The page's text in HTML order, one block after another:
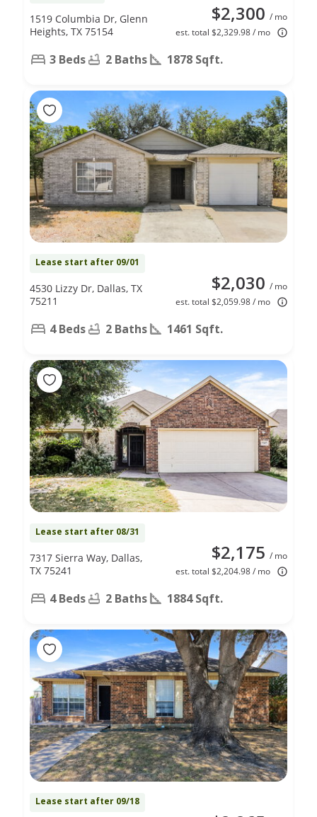
$2,300 / mo
est. total $2,329.98 / mo
1519 Columbia Dr, Glenn
Heights, TX 75154
3 Beds 2 Baths 1878 Sqft.
Lease start after 09/01
$2,030 / mo
est. total $2,059.98 / mo
4530 Lizzy Dr, Dallas, TX
75211
4 Beds 2 Baths 1461 Sqft.
Lease start after 08/31
$2,175 / mo
est. total $2,204.98 / mo
7317 Sierra Way, Dallas,
TX 75241
4 Beds 2 Baths 1884 Sqft.
Lease start after 09/18